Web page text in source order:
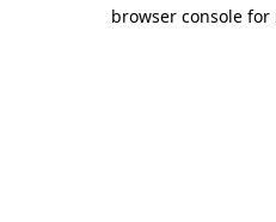
browser console